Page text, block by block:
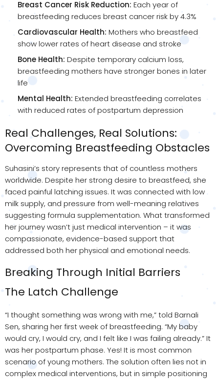
Breast Cancer Risk Reduction: Each year of
breastfeeding reduces breast cancer risk by 4.3%
Cardiovascular Health: Mothers who breastfeed
show lower rates of heart disease and stroke
Bone Health: Despite temporary calcium loss,
breastfeeding mothers have stronger bones in later
life
Mental Health: Extended breastfeeding correlates
with reduced rates of postpartum depression
Real Challenges, Real Solutions:
Overcoming Breastfeeding Obstacles
Suhasini’s story represents that of countless mothers
worldwide. Despite her strong desire to breastfeed, she
faced painful latching issues. It was connected with low
milk supply, and pressure from well-meaning relatives
suggesting formula supplementation. What transformed
her journey wasn’t just medical intervention – it was
compassionate, evidence-based support that
addressed both her physical and emotional needs.
Breaking Through Initial Barriers
The Latch Challenge
“I thought something was wrong with me,” told Barnali
Sen, sharing her first week of breastfeeding. “My baby
would cry, I would cry, and I felt like I was failing already.” It
was her postpartum phase. Yes! It is most common
scenario of young mothers. The solution often lies not in
complex medical interventions, but in simple positioning